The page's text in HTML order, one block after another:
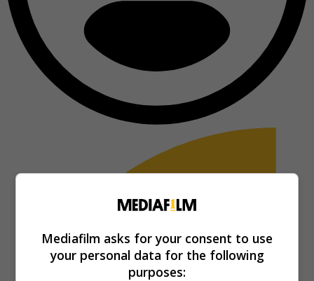
Mediafilm asks for your consent to use
your personal data for the following
purposes: